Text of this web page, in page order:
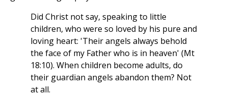
Did Christ not say, speaking to little
children, who were so loved by his pure and
loving heart: 'Their angels always behold
the face of my Father who is in heaven' (Mt
18:10). When children become adults, do
their guardian angels abandon them? Not
at all.